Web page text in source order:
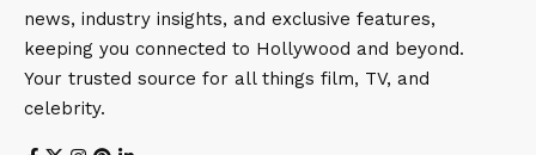
news, industry insights, and exclusive features,
keeping you connected to Hollywood and beyond.
Your trusted source for all things film, TV, and
celebrity.